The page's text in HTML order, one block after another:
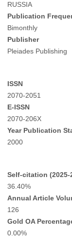
RUSSIA
Publication
Bimonthly
Publisher
Pleiades Publishing
ISSN
2070-2051
E-ISSN
2070-206X
Year Publication
2000
Self-citation (2025-
36.40%
Annual Article
126
Gold OA
0.00%